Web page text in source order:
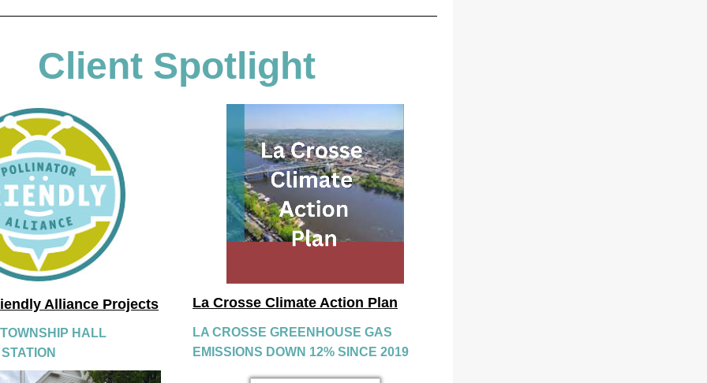
Client Spotlight
Alliance Projects
HALL
La Crosse Climate Action Plan
LA CROSSE GREENHOUSE GAS
EMISSIONS DOWN 12% SINCE 2019